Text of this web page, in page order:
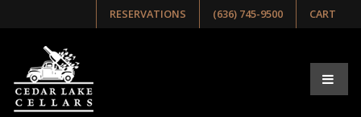
RESERVATIONS (636) 745-9500 CART